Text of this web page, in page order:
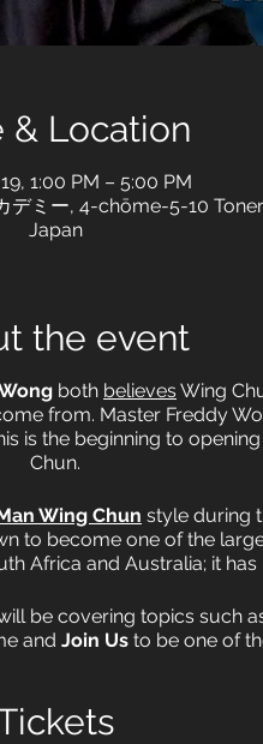
& Location
1:00 PM – 5:00 PM
デミー, 4-chōme-5-10
Japan
the event
both believes Wing
from. Master Freddy
is the beginning to
Chun.
Wing Chun style during
to become one of the
Africa and Australia; it
be covering topics such
and Join Us to be one of